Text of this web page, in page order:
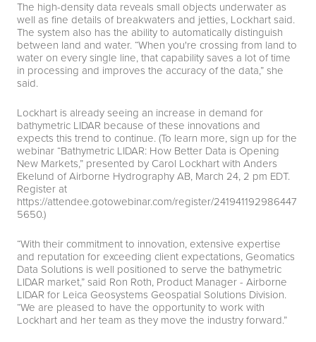
The high-density data reveals small objects underwater as
well as fine details of breakwaters and jetties, Lockhart said.
The system also has the ability to automatically distinguish
between land and water. “When you're crossing from land to
water on every single line, that capability saves a lot of time
in processing and improves the accuracy of the data,” she
said.
Lockhart is already seeing an increase in demand for
bathymetric LIDAR because of these innovations and
expects this trend to continue. (To learn more, sign up for the
webinar “Bathymetric LIDAR: How Better Data is Opening
New Markets,” presented by Carol Lockhart with Anders
Ekelund of Airborne Hydrography AB, March 24, 2 pm EDT.
Register at
https://attendee.gotowebinar.com/register/241941192986447
5650.)
“With their commitment to innovation, extensive expertise
and reputation for exceeding client expectations, Geomatics
Data Solutions is well positioned to serve the bathymetric
LIDAR market,” said Ron Roth, Product Manager - Airborne
LIDAR for Leica Geosystems Geospatial Solutions Division.
“We are pleased to have the opportunity to work with
Lockhart and her team as they move the industry forward.”